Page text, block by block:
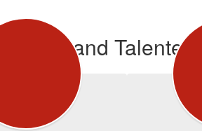
Gifted and Talented